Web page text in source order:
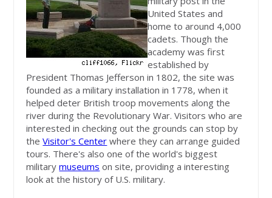
United States and
home to around 4,000
cadets. Though the
academy was first
established by
President Thomas Jefferson in 1802, the site was
founded as a military installation in 1778, when it
helped deter British troop movements along the
river during the Revolutionary War. Visitors who are
interested in checking out the grounds can stop by
theVisitor's Center where they can arrange guided
tours. There's also one of the world's biggest
militarymuseums on site, providing a interesting
look at the history of U.S. military.